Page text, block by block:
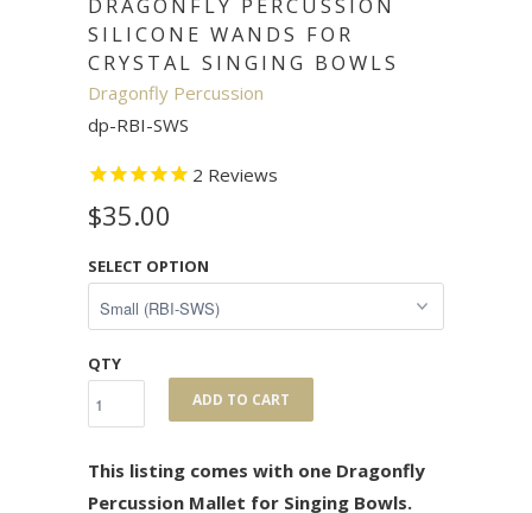
SILICONE WANDS FOR
CRYSTAL SINGING BOWLS
Dragonfly Percussion
dp-RBI-SWS
2 Reviews
$35.00
SELECT OPTION
QTY
ADD TO CART
This listing comes with one Dragonfly
Percussion Mallet for Singing Bowls.